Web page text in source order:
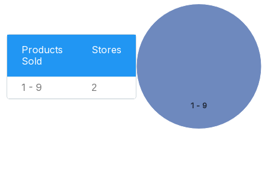
Products
Sold
Stores
1 - 9 2
1 - 9